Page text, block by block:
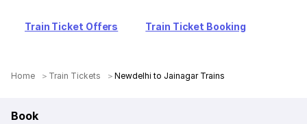
Train Ticket Offers Train Ticket Booking
Home Train Tickets Newdelhi to Jainagar Trains
Book